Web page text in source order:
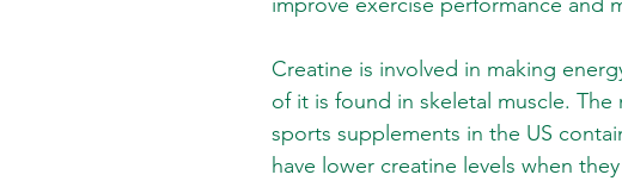
Creatine is involved in making
of it is found in skeletal muscle. The
sports supplements in the US
have lower creatine levels when